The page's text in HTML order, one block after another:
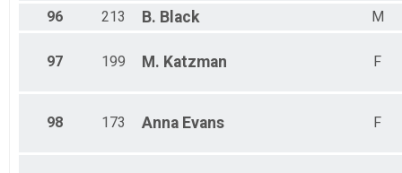
96 213 B. Black M
97 199 M. Katzman F
98 173 Anna Evans F